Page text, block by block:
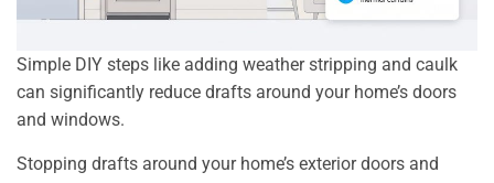
Simple DIY steps like adding weather stripping and caulk
can significantly reduce drafts around your home’s doors
and windows.
Stopping drafts around your home’s exterior doors and